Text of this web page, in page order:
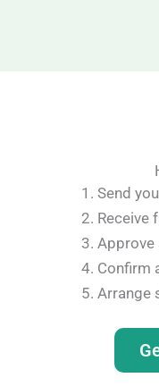
Send
Receive
Confirm
Arrange